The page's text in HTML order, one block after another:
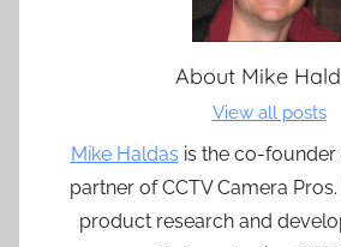
About Mike
View all posts
Mike Haldas is the co-
partner of CCTV Camera
product research and